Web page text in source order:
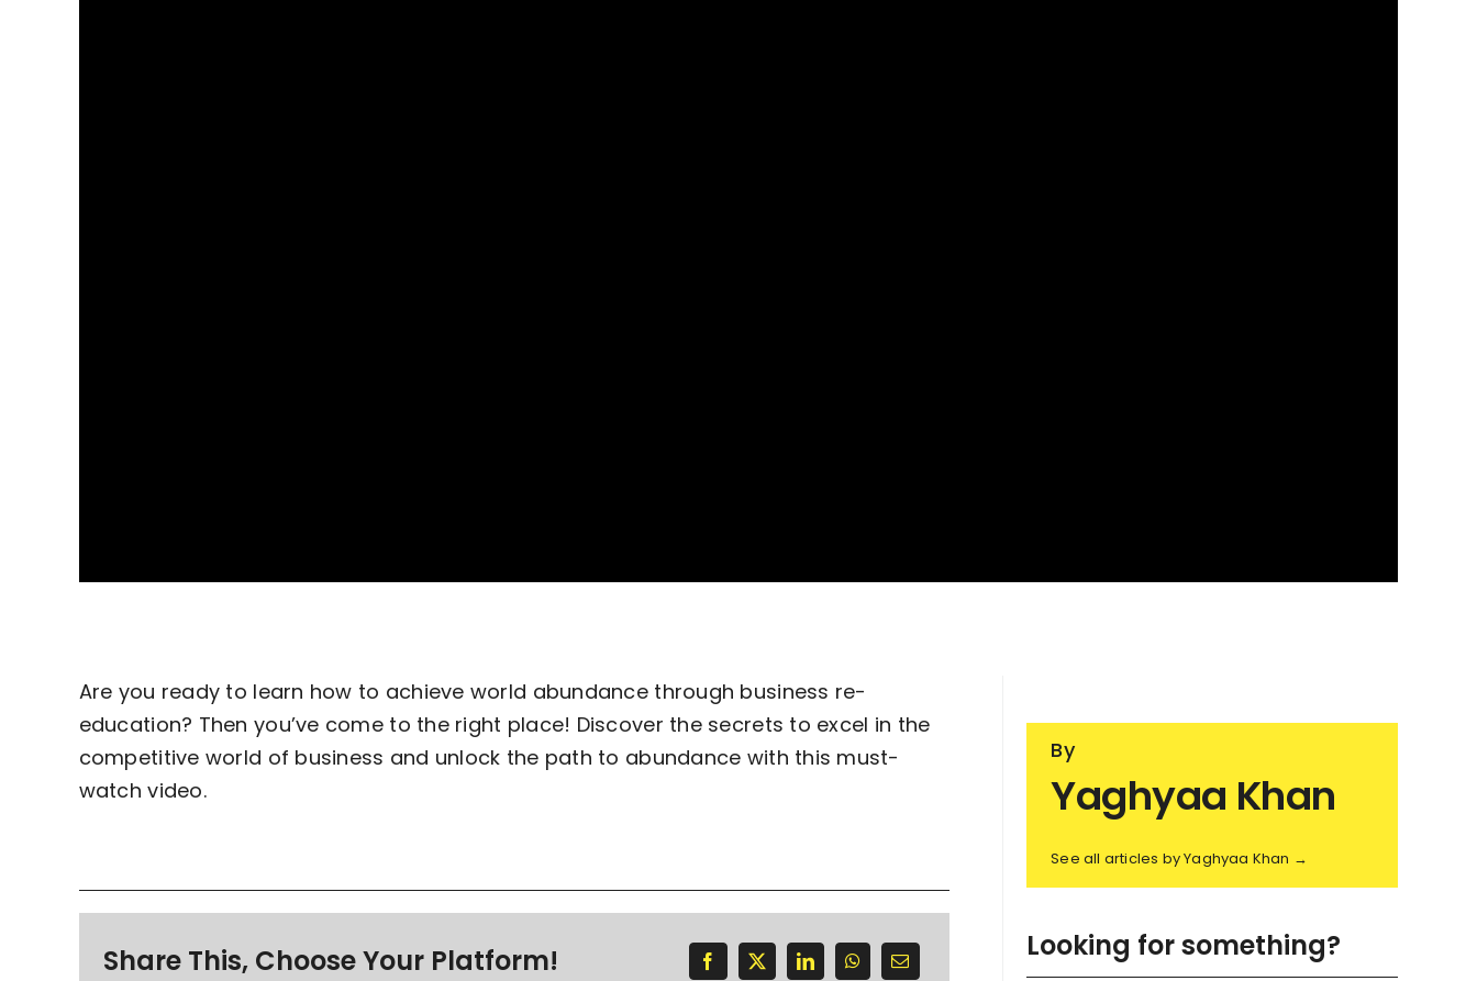
Are you ready to learn how to achieve world abundance through business re-
education? Then you’ve come to the right place! Discover the secrets to excel in the
competitive world of business and unlock the path to abundance with this must-
watch video.
Share This, Choose Your Platform!
By
Yaghyaa Khan
See all articles by Yaghyaa Khan →
Looking for something?